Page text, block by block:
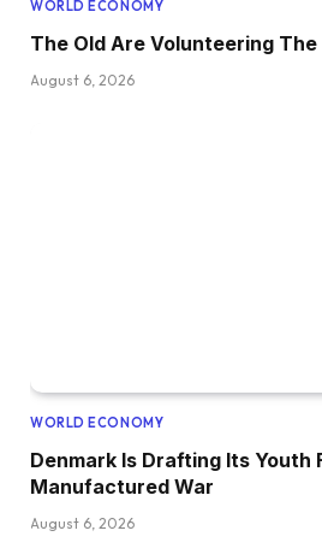
WORLD ECONOMY
The Old Are Volunteering The
August 6, 2026
WORLD ECONOMY
Denmark Is Drafting Its Youth
Manufactured War
August 6, 2026